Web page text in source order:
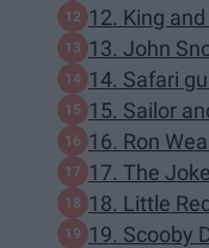
12. King
13. John
14. Safari
15. Sailor
16. Ron
17. The
18. Little
19. Scooby